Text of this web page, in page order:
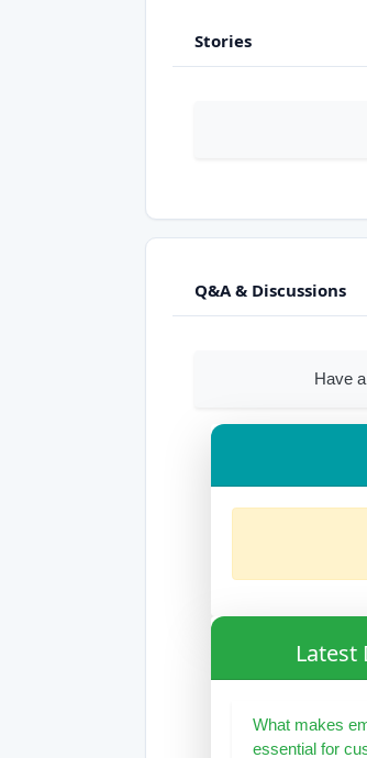
Stories
Q&A & Discussions
Have
Latest
What makes
essential for